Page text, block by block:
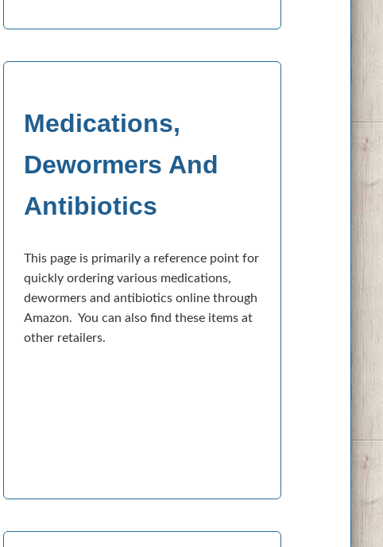
Medications,
Dewormers And
Antibiotics
This page is primarily a reference point for
quickly ordering various medications,
dewormers and antibiotics online through
Amazon. You can also find these items at
other retailers.